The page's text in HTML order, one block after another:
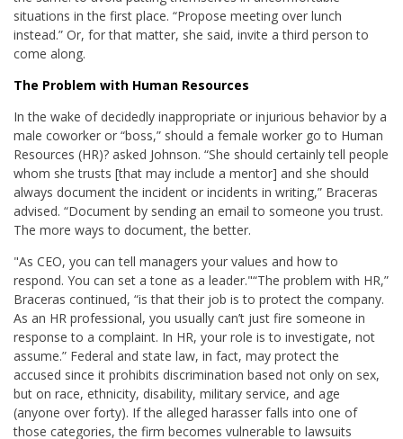
situations in the first place. “Propose meeting over lunch
instead.” Or, for that matter, she said, invite a third person to
come along.
The Problem with Human Resources
In the wake of decidedly inappropriate or injurious behavior by a
male coworker or “boss,” should a female worker go to Human
Resources (HR)? asked Johnson. “She should certainly tell people
whom she trusts [that may include a mentor] and she should
always document the incident or incidents in writing,” Braceras
advised. “Document by sending an email to someone you trust.
The more ways to document, the better.
"As CEO, you can tell managers your values and how to
respond. You can set a tone as a leader."“The problem with HR,”
Braceras continued, “is that their job is to protect the company.
As an HR professional, you usually can’t just fire someone in
response to a complaint. In HR, your role is to investigate, not
assume.” Federal and state law, in fact, may protect the
accused since it prohibits discrimination based not only on sex,
but on race, ethnicity, disability, military service, and age
(anyone over forty). If the alleged harasser falls into one of
those categories, the firm becomes vulnerable to lawsuits